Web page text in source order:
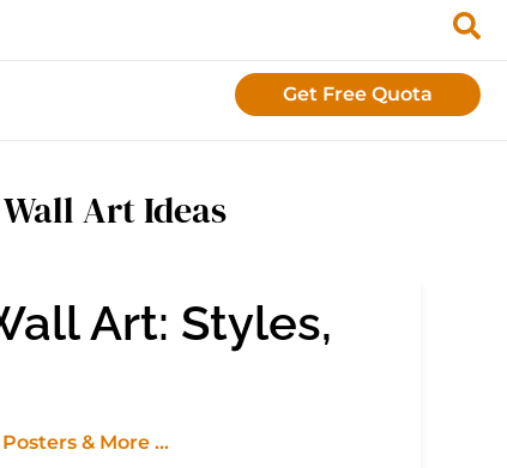
Get Free Quota
Art Ideas
Art: Styles,